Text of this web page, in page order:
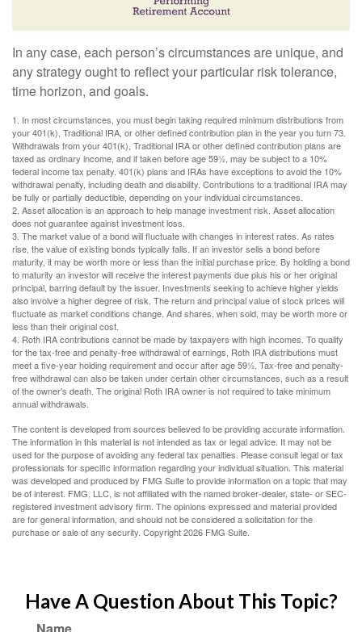
In any case, each person’s circumstances are unique, and
any strategy ought to reflect your particular risk tolerance,
time horizon, and goals.
1. In most circumstances, you must begin taking required minimum distributions from
your 401(k), Traditional IRA, or other defined contribution plan in the year you turn 73.
Withdrawals from your 401(k), Traditional IRA or other defined contribution plans are
taxed as ordinary income, and if taken before age 59½, may be subject to a 10%
federal income tax penalty. 401(k) plans and IRAs have exceptions to avoid the 10%
withdrawal penalty, including death and disability. Contributions to a traditional IRA may
be fully or partially deductible, depending on your individual circumstances.
2. Asset allocation is an approach to help manage investment risk. Asset allocation
does not guarantee against investment loss.
3. The market value of a bond will fluctuate with changes in interest rates. As rates
rise, the value of existing bonds typically falls. If an investor sells a bond before
maturity, it may be worth more or less than the initial purchase price. By holding a bond
to maturity an investor will receive the interest payments due plus his or her original
principal, barring default by the issuer. Investments seeking to achieve higher yields
also involve a higher degree of risk. The return and principal value of stock prices will
fluctuate as market conditions change. And shares, when sold, may be worth more or
less than their original cost.
4. Roth IRA contributions cannot be made by taxpayers with high incomes. To qualify
for the tax-free and penalty-free withdrawal of earnings, Roth IRA distributions must
meet a five-year holding requirement and occur after age 59½. Tax-free and penalty-
free withdrawal can also be taken under certain other circumstances, such as a result
of the owner's death. The original Roth IRA owner is not required to take minimum
annual withdrawals.
The content is developed from sources believed to be providing accurate information.
The information in this material is not intended as tax or legal advice. It may not be
used for the purpose of avoiding any federal tax penalties. Please consult legal or tax
professionals for specific information regarding your individual situation. This material
was developed and produced by FMG Suite to provide information on a topic that may
be of interest. FMG, LLC, is not affiliated with the named broker-dealer, state- or SEC-
registered investment advisory firm. The opinions expressed and material provided
are for general information, and should not be considered a solicitation for the
purchase or sale of any security. Copyright2026 FMG Suite.
Have A Question About This Topic?
Name